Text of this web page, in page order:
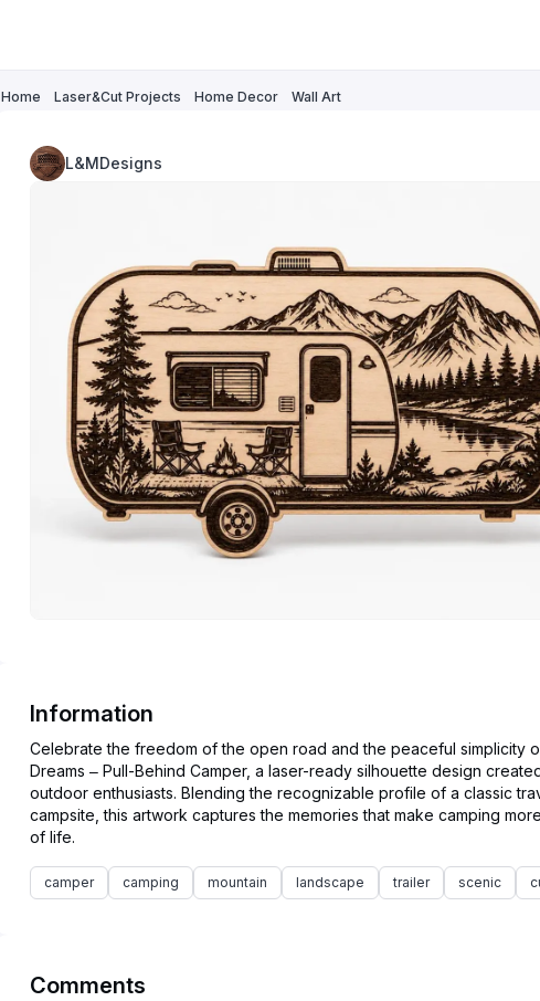
Home Laser&Cut Projects Home Decor Wall Art
L&MDesigns
Information
Celebrate the freedom of the open road and the peaceful simplicity
Dreams – Pull-Behind Camper, a laser-ready silhouette design
outdoor enthusiasts. Blending the recognizable profile of a classic
campsite, this artwork captures the memories that make camping
camper camping mountain landscape trailer scenic
Comments